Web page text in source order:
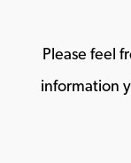
Please feel
information